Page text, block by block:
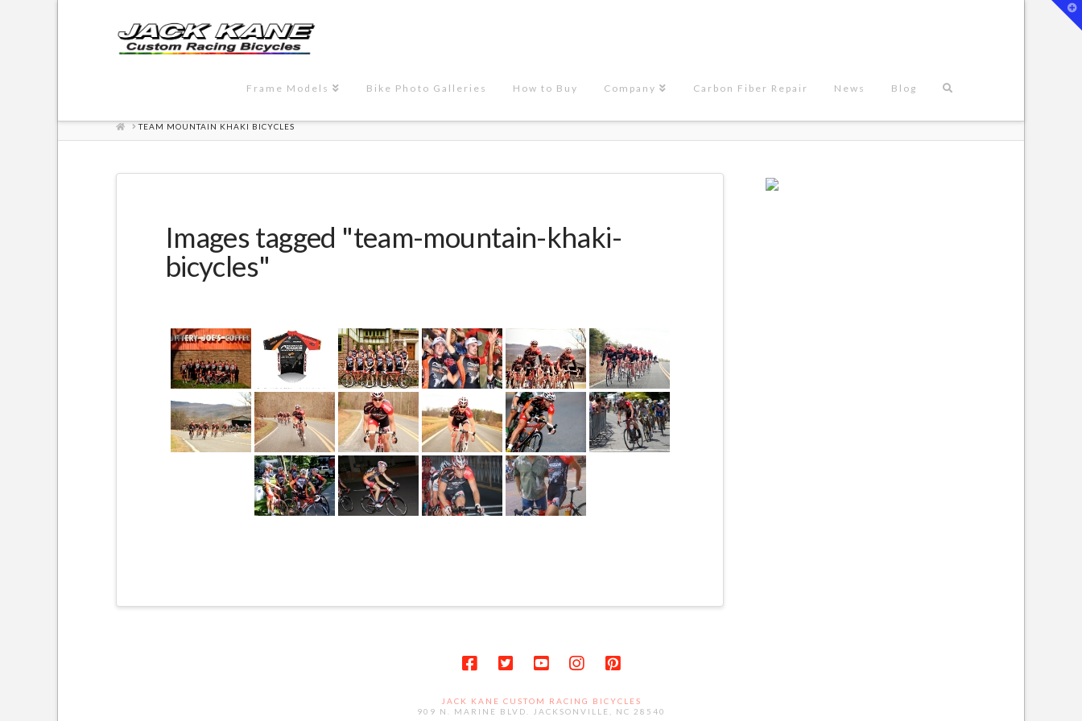
Frame Models Bike Photo Galleries How to Buy Company Carbon Fiber Repair News Blog
HOME
TEAM MOUNTAIN KHAKI BICYCLES
Images tagged "team-mountain-khaki-
bicycles"
JACK KANE CUSTOM RACING BICYCLES
909 N. MARINE BLVD. JACKSONVILLE, NC 28540